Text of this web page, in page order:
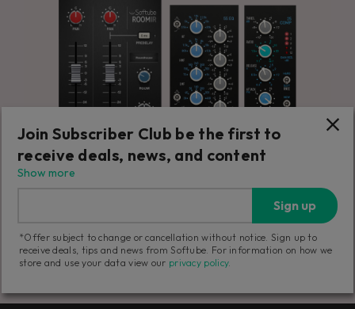
Join Subscriber Club be the first to
receive deals, news, and content
Show more
Sign up
*Offer subject to change or cancellation without notice. Sign up to
receive deals, tips and news from Softube. For information on how we
store and use your data view our privacy policy.